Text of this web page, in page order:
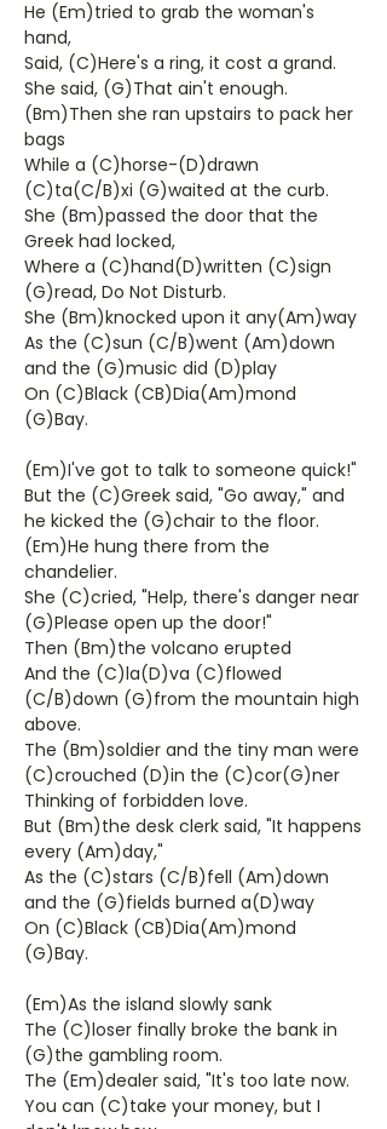
He (Em)tried to grab the woman's
hand,
Said, (C)Here's a ring, it cost a grand.
She said, (G)That ain't enough.
(Bm)Then she ran upstairs to pack her
bags
While a (C)horse-(D)drawn
(C)ta(C/B)xi (G)waited at the curb.
She (Bm)passed the door that the
Greek had locked,
Where a (C)hand(D)written (C)sign
(G)read, Do Not Disturb.
She (Bm)knocked upon it any(Am)way
As the (C)sun (C/B)went (Am)down
and the (G)music did (D)play
On (C)Black (CB)Dia(Am)mond
(G)Bay.
(Em)I've got to talk to someone quick!"
But the (C)Greek said, "Go away," and
he kicked the (G)chair to the floor.
(Em)He hung there from the
chandelier.
She (C)cried, "Help, there's danger near
(G)Please open up the door!"
Then (Bm)the volcano erupted
And the (C)la(D)va (C)flowed
(C/B)down (G)from the mountain high
above.
The (Bm)soldier and the tiny man were
(C)crouched (D)in the (C)cor(G)ner
Thinking of forbidden love.
But (Bm)the desk clerk said, "It happens
every (Am)day,"
As the (C)stars (C/B)fell (Am)down
and the (G)fields burned a(D)way
On (C)Black (CB)Dia(Am)mond
(G)Bay.
(Em)As the island slowly sank
The (C)loser finally broke the bank in
(G)the gambling room.
The (Em)dealer said, "It's too late now.
You can (C)take your money, but I